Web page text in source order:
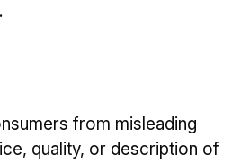
from misleading
quality, or description of